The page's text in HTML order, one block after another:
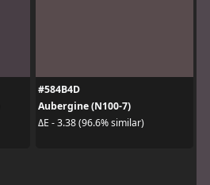
#584B4D
Aubergine (N100-7)
ΔE - 3.38 (96.6% similar)